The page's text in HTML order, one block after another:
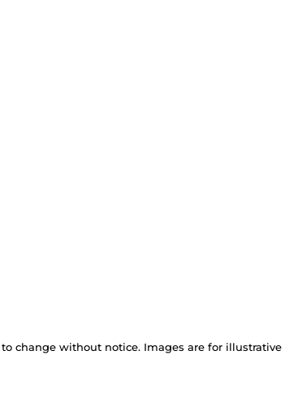
change without notice. Images are for illustrative